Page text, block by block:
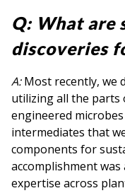
Q: What are
discoveries
A:Most recently, we
utilizing all the parts
engineered
intermediates that
components for
accomplishment
expertise across